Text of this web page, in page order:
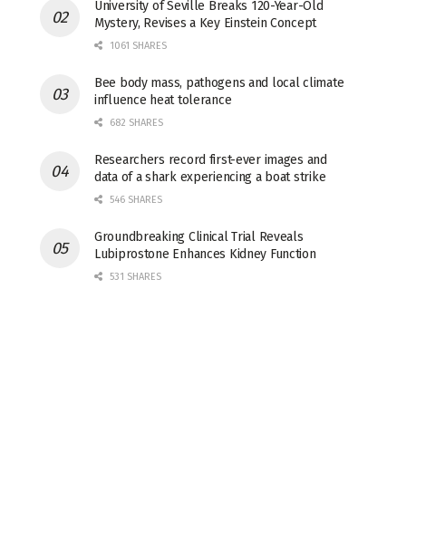
University of Seville Breaks 120-Year-Old
Mystery, Revises a Key Einstein Concept
1061 SHARES
Bee body mass, pathogens and local climate
influence heat tolerance
682 SHARES
Researchers record first-ever images and
data of a shark experiencing a boat strike
546 SHARES
Groundbreaking Clinical Trial Reveals
Lubiprostone Enhances Kidney Function
531 SHARES